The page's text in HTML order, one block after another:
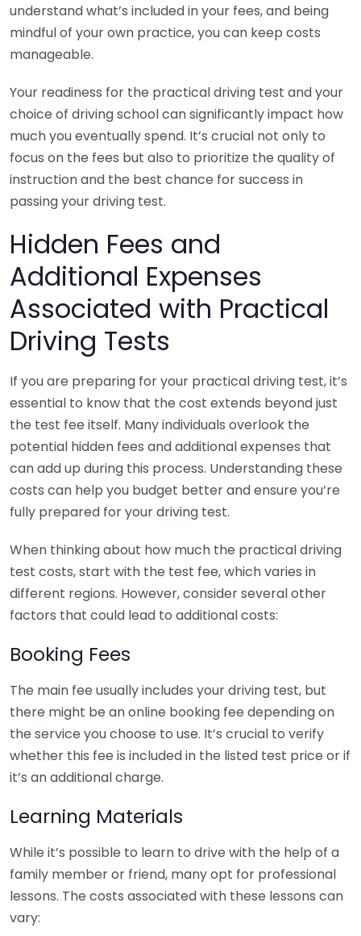
understand what’s included in your fees, and being
mindful of your own practice, you can keep costs
manageable.
Your readiness for the practical driving test and your
choice of driving school can significantly impact how
much you eventually spend. It’s crucial not only to
focus on the fees but also to prioritize the quality of
instruction and the best chance for success in
passing your driving test.
Hidden Fees and
Additional Expenses
Associated with Practical
Driving Tests
If you are preparing for your practical driving test, it’s
essential to know that the cost extends beyond just
the test fee itself. Many individuals overlook the
potential hidden fees and additional expenses that
can add up during this process. Understanding these
costs can help you budget better and ensure you’re
fully prepared for your driving test.
When thinking about how much the practical driving
test costs, start with the test fee, which varies in
different regions. However, consider several other
factors that could lead to additional costs:
Booking Fees
The main fee usually includes your driving test, but
there might be an online booking fee depending on
the service you choose to use. It’s crucial to verify
whether this fee is included in the listed test price or if
it’s an additional charge.
Learning Materials
While it’s possible to learn to drive with the help of a
family member or friend, many opt for professional
lessons. The costs associated with these lessons can
vary: